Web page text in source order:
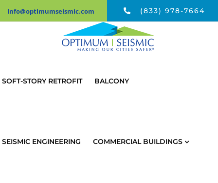
Skip
to
Info@optimumseismic.com (833) 978-7664
SOFT-STORY RETROFIT BALCONY
SEISMIC ENGINEERING COMMERCIAL BUILDINGS